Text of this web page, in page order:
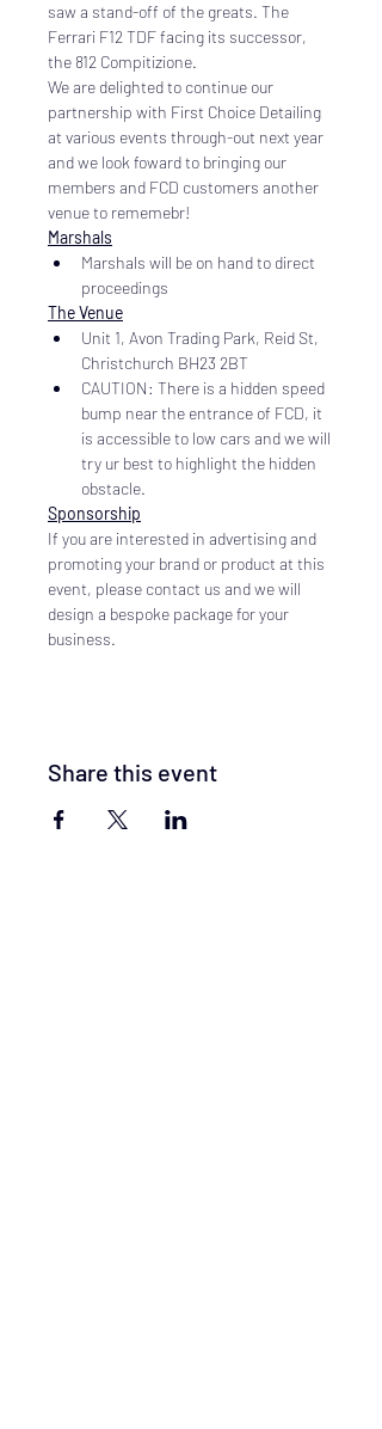
saw a stand-off of the greats. The
Ferrari F12 TDF facing its successor,
the 812 Compitizione.
We are delighted to continue our
partnership with First Choice Detailing
at various events through-out next year
and we look foward to bringing our
members and FCD customers another
venue to rememebr!
Marshals
Marshals will be on hand to direct
proceedings
The Venue
Unit 1, Avon Trading Park, Reid St,
Christchurch BH23 2BT
CAUTION: There is a hidden speed
bump near the entrance of FCD, it
is accessible to low cars and we will
try ur best to highlight the hidden
obstacle.
Sponsorship
If you are interested in advertising and
promoting your brand or product at this
event, please contact us and we will
design a bespoke package for your
business.
Share this event